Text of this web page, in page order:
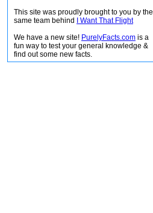
This site was proudly brought to you by the
same team behind
I Want That Flight
We have a new site! PurelyFacts.com is a
fun way to test your general knowledge &
find out some new facts.